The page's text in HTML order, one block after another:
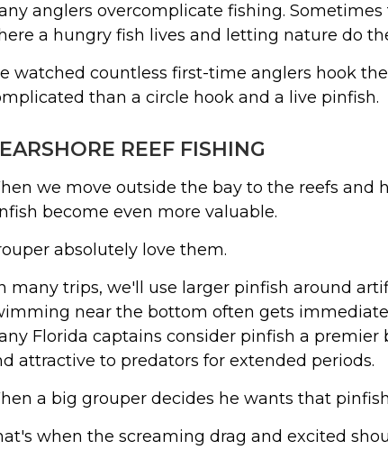
anglers overcomplicate fishing.
a hungry fish lives and letting nature do
watched countless first-time anglers hook
than a circle hook and a live pinfish.
REEF FISHING
we move outside the bay to the reefs and
become even more valuable.
absolutely love them.
many trips, we'll use larger pinfish around
near the bottom often gets
Florida captains consider pinfish a
attractive to predators for extended periods.
a big grouper decides he wants that
when the screaming drag and excited